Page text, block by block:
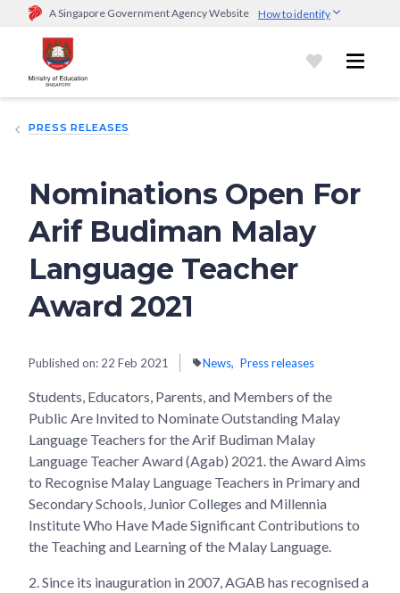
A Singapore Government Agency Website How to identify
Official website links end with .gov.sg
Government agencies communicate via
go.gov.sg/open).Trusted websites
sensitive information only on official, secure websites.
PRESS RELEASES
Nominations Open For
Arif Budiman Malay
Language Teacher
Award 2021
Published on: 22 Feb 2021 News Press releases
Students, Educators, Parents, and Members of the
Public Are Invited to Nominate Outstanding Malay
Language Teachers for the Arif Budiman Malay
Language Teacher Award (Agab) 2021. the Award Aims
to Recognise Malay Language Teachers in Primary and
Secondary Schools, Junior Colleges and Millennia
Institute Who Have Made Significant Contributions to
the Teaching and Learning of the Malay Language.
2. Since its inauguration in 2007, AGAB has recognised a